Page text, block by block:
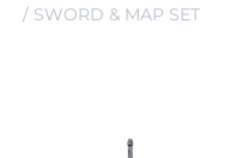
/ SWORD & MAP SET